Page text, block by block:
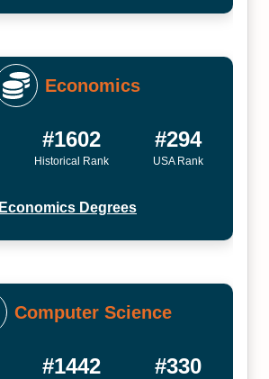
Economics
#1602
Historical Rank
#294
USA Rank
Economics Degrees
Computer Science
#1442 #330